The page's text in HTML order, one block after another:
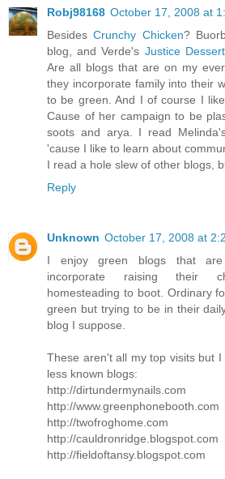
Robj98168 October 17, 2008 at
BesidesCrunchy Chicken?
blog, and Verde's Justice
Are all blogs that are on my
they incorporate family into their
to be green. And I of course I
Cause of her campaign to be
soots and arya. I read
'cause I like to learn about
I read a hole slew of other blogs,
Reply
Unknown October 17, 2008 at
I enjoy green blogs that are
incorporate raising their
homesteading to boot. Ordinary
green but trying to be in their
blog I suppose.
These aren't all my top visits but
less known blogs:
http://dirtundermynails.com
http://www.greenphonebooth.com
http://twofroghome.com
http://cauldronridge.blogspot.com
http://fieldoftansy.blogspot.com